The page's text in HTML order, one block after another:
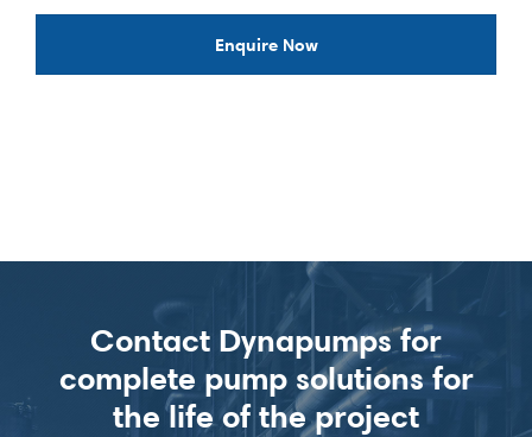
Enquire Now
Contact Dynapumps for
complete pump solutions for
the life of the project